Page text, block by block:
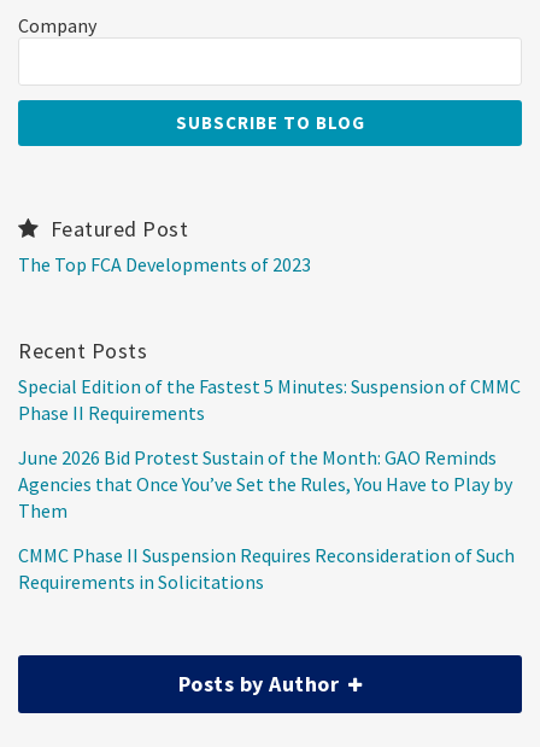
Company
Featured Post
The Top FCA Developments of 2023
Recent Posts
Special Edition of the Fastest 5 Minutes: Suspension of CMMC
Phase II Requirements
June 2026 Bid Protest Sustain of the Month: GAO Reminds
Agencies that Once You’ve Set the Rules, You Have to Play by
Them
CMMC Phase II Suspension Requires Reconsideration of Such
Requirements in Solicitations
Posts by Author